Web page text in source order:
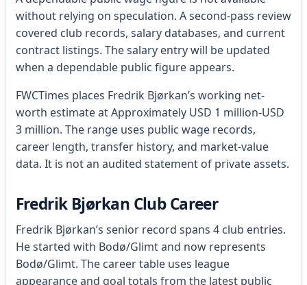
without relying on speculation. A second-pass review
covered club records, salary databases, and current
contract listings. The salary entry will be updated
when a dependable public figure appears.
FWCTimes places Fredrik Bjørkan’s working net-
worth estimate at Approximately USD 1 million-USD
3 million. The range uses public wage records,
career length, transfer history, and market-value
data. It is not an audited statement of private assets.
Fredrik Bjørkan Club Career
Fredrik Bjørkan’s senior record spans 4 club entries.
He started with Bodø/Glimt and now represents
Bodø/Glimt. The career table uses league
appearance and goal totals from the latest public